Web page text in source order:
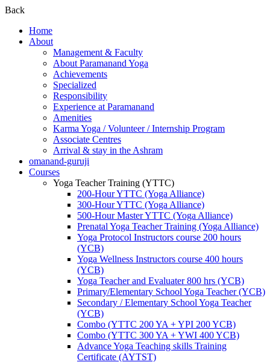
Back
Home
About
Management & Faculty
About Paramanand Yoga
Achievements
Specialized
Responsibility
Experience at Paramanand
Amenities
Karma Yoga / Volunteer / Internship Program
Associate Centres
Arrival & stay in the Ashram
omanand-guruji
Courses
Yoga Teacher Training (YTTC)
200-Hour YTTC (Yoga Alliance)
300-Hour YTTC (Yoga Alliance)
500-Hour Master YTTC (Yoga Alliance)
Prenatal Yoga Teacher Training (Yoga Alliance)
Yoga Protocol Instructors course 200 hours
(YCB)
Yoga Wellness Instructors course 400 hours
(YCB)
Yoga Teacher and Evaluater 800 hrs (YCB)
Primary/Elementary School Yoga Teacher (YCB)
Secondary / Elementary School Yoga Teacher
(YCB)
Combo (YTTC 200 YA + YPI 200 YCB)
Combo (YTTC 300 YA + YWI 400 YCB)
Advance Yoga Teaching skills Training
Certificate (AYTST)